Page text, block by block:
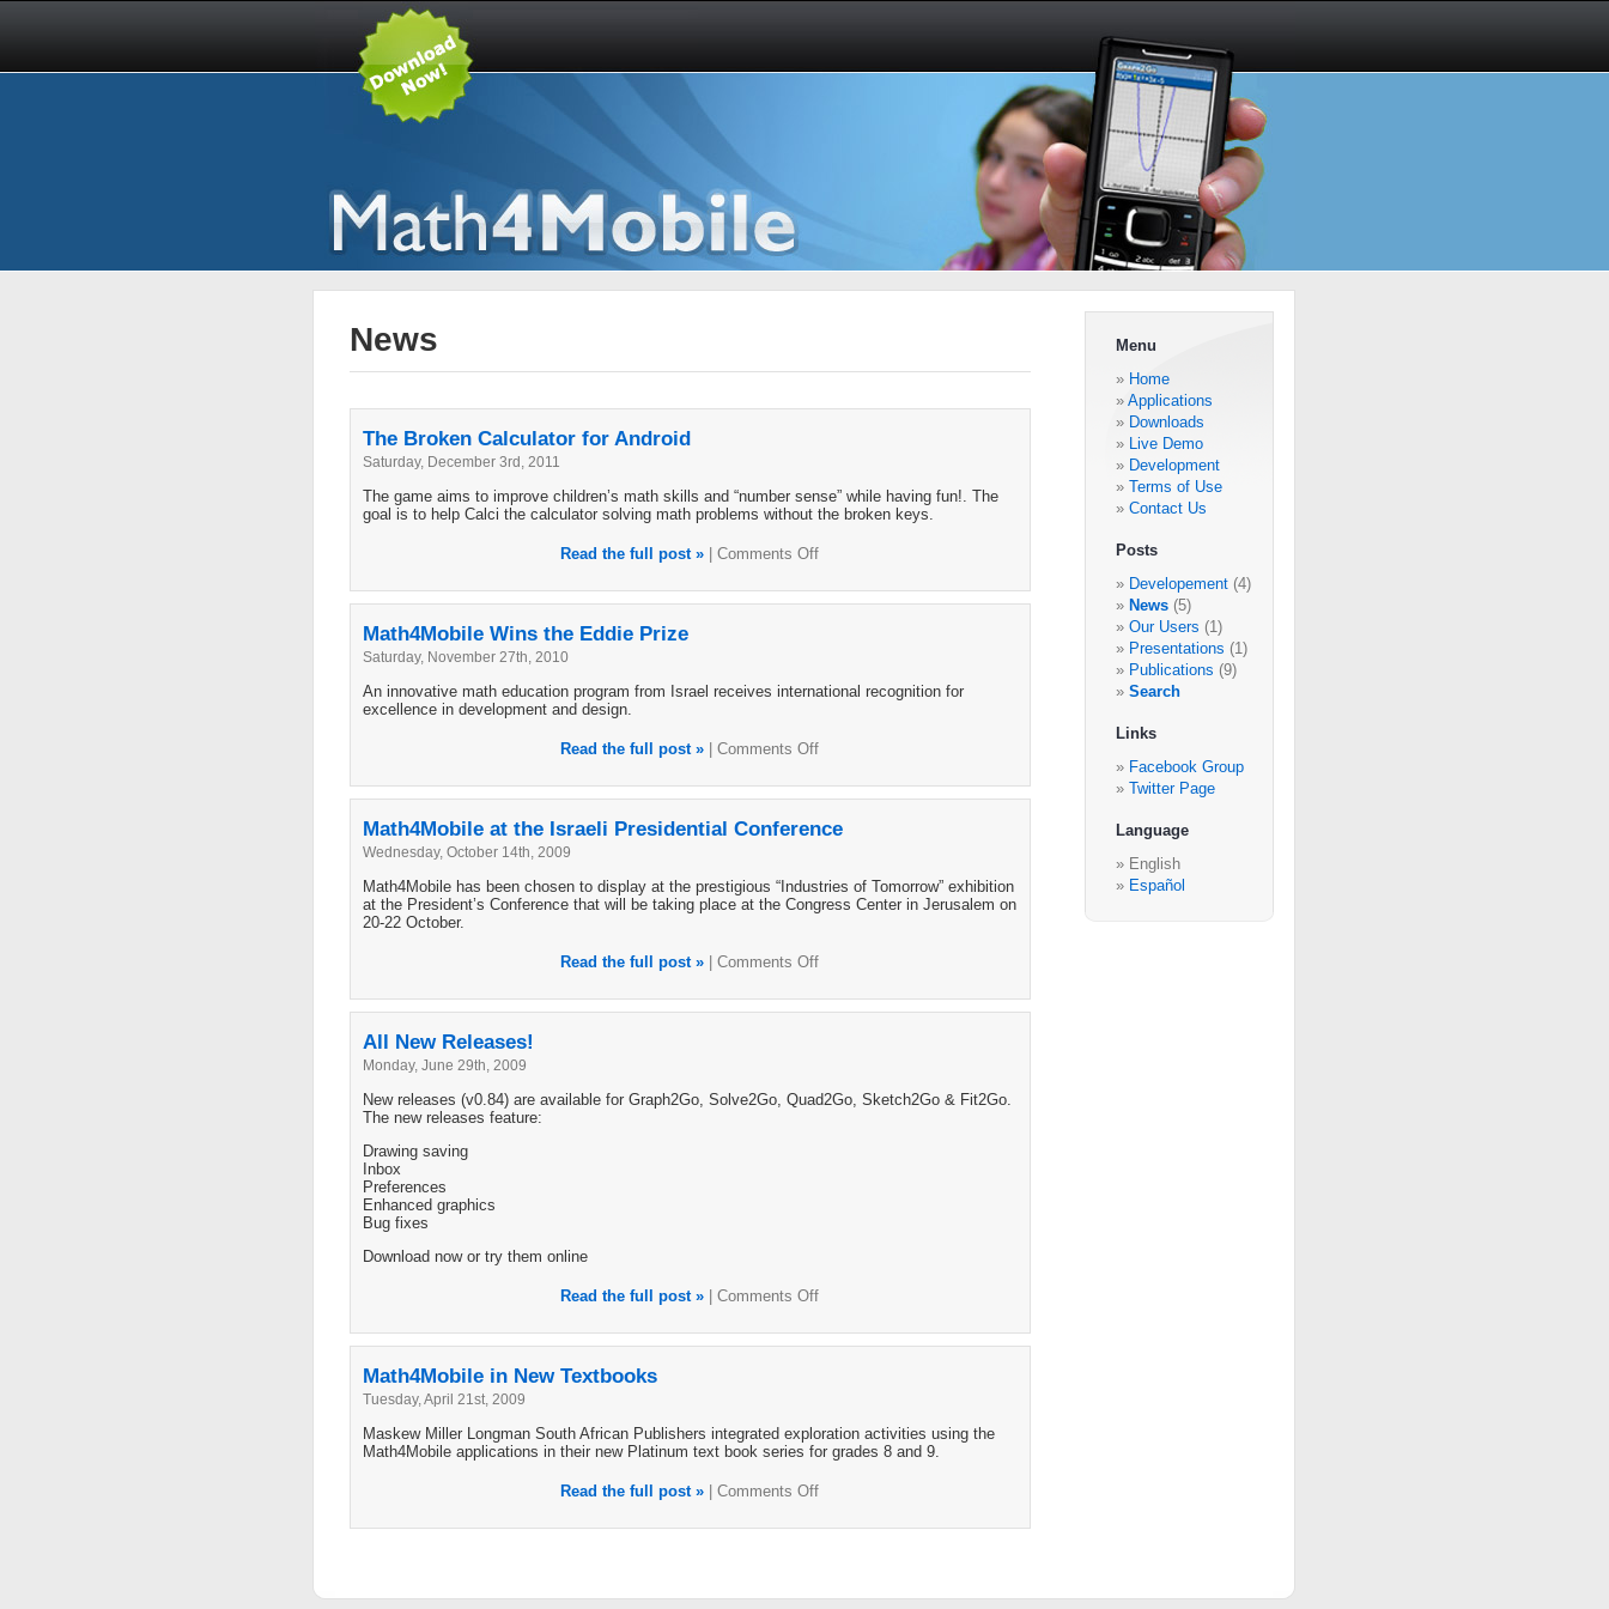
Menu
Home
Applications
Downloads
Live Demo
Development
Terms of Use
Contact Us
Posts
Developement(4)
News(5)
Our Users (1)
Presentations (1)
Publications (9)
Search
Links
Facebook Group
Twitter Page
Language
English
Español
News
The Broken Calculator for Android
Saturday, December 3rd, 2011
The game aims to improve children’s math skills and “number sense” while having fun!. The
goal is to help Calci the calculator solving math problems without the broken keys.
Read the full post » Comments Off
Math4Mobile Wins the Eddie Prize
Saturday, November 27th, 2010
An innovative math education program from Israel receives international recognition for
excellence in development and design.
Read the full post » Comments Off
Math4Mobile at the Israeli Presidential Conference
Wednesday, October 14th, 2009
Math4Mobile has been chosen to display at the prestigious “Industries of Tomorrow” exhibition
at the President’s Conference that will be taking place at the Congress Center in Jerusalem on
20-22 October.
Read the full post » Comments Off
All New Releases!
Monday, June 29th, 2009
New releases (v0.84) are available for Graph2Go, Solve2Go, Quad2Go, Sketch2Go & Fit2Go.
The new releases feature:
Drawing saving
Inbox
Preferences
Enhanced graphics
Bug fixes
Download now or try them online
Read the full post » Comments Off
Math4Mobile in New Textbooks
Tuesday, April 21st, 2009
Maskew Miller Longman South African Publishers integrated exploration activities using the
Math4Mobile applications in their new Platinum text book series for grades 8 and 9.
Read the full post » Comments Off